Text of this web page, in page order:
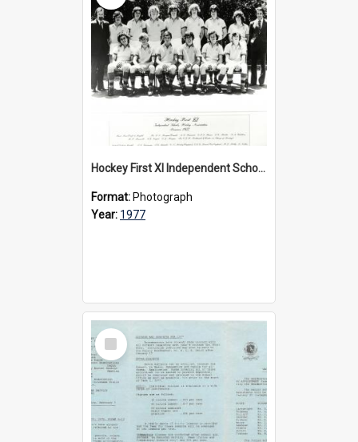
Hockey First XI Independent Schools Hockey Association Premiers, 1977
Format: Photograph
Year: 1977
Select
Item